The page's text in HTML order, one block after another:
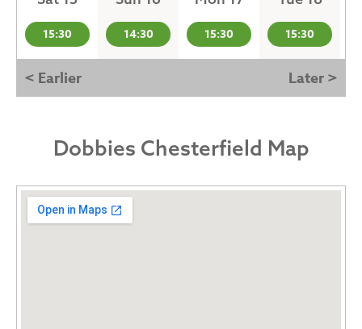
15:30 14:30 15:30 15:30
< Earlier Later >
Dobbies Chesterfield Map